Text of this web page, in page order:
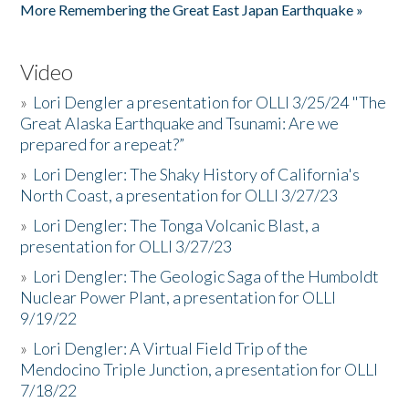
More Remembering the Great East Japan Earthquake »
Video
» Lori Dengler a presentation for OLLI 3/25/24 "The
Great Alaska Earthquake and Tsunami: Are we
prepared for a repeat?”
» Lori Dengler: The Shaky History of California's
North Coast, a presentation for OLLI 3/27/23
» Lori Dengler: The Tonga Volcanic Blast, a
presentation for OLLI 3/27/23
» Lori Dengler: The Geologic Saga of the Humboldt
Nuclear Power Plant, a presentation for OLLI
9/19/22
» Lori Dengler: A Virtual Field Trip of the
Mendocino Triple Junction, a presentation for OLLI
7/18/22